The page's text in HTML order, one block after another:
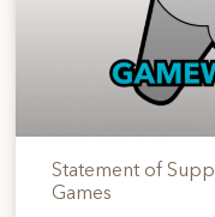
Statement of
Games